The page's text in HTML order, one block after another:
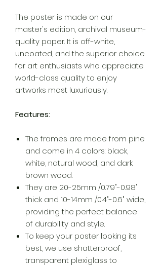
The poster is made on our
master's edition, archival museum-
quality paper. It is off-white,
uncoated, and the superior choice
for art enthusiasts who appreciate
world-class quality to enjoy
artworks most luxuriously.
Features:
The frames are made from pine
and come in 4 colors: black,
white, natural wood, and dark
brown wood.
They are 20-25mm /0.79"-0.98"
thick and 10-14mm /0.4"-0.6" wide,
providing the perfect balance
of durability and style.
To keep your poster looking its
best, we use shatterproof,
transparent plexiglass to